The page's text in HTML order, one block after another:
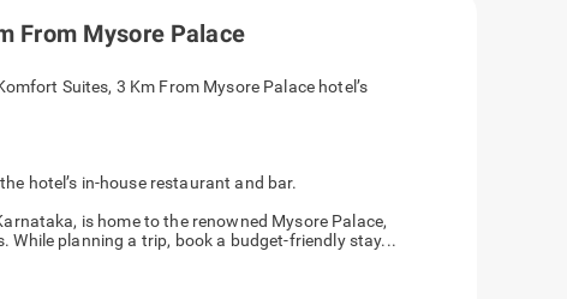
From Mysore Palace
Suites, 3 Km From Mysore Palace hotel’s
hotel’s in-house restaurant and bar.
is home to the renowned Mysore Palace,
While planning a trip, book a budget-friendly stay...